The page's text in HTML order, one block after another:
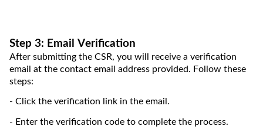
Step 3: Email Verification
After submitting the CSR, you will receive a verification
email at the contact email address provided. Follow these
steps:
- Click the verification link in the email.
- Enter the verification code to complete the process.